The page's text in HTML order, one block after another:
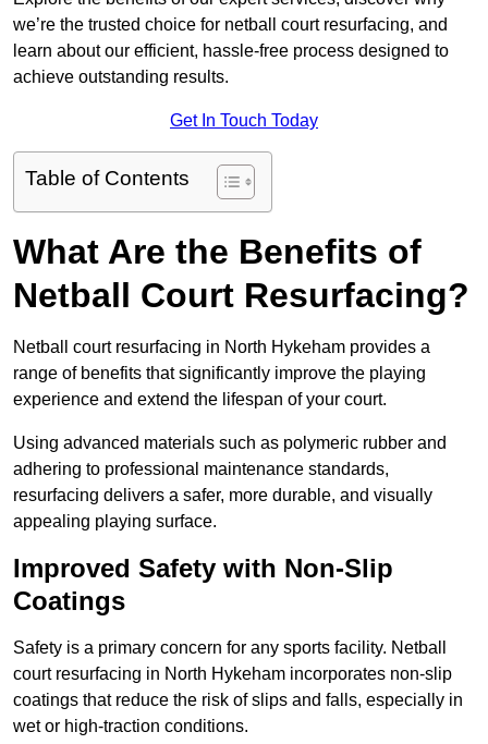
we’re the trusted choice for netball court resurfacing, and
learn about our efficient, hassle-free process designed to
achieve outstanding results.
Get In Touch Today
Table of Contents
What Are the Benefits of
Netball Court Resurfacing?
Netball court resurfacing in North Hykeham provides a
range of benefits that significantly improve the playing
experience and extend the lifespan of your court.
Using advanced materials such as polymeric rubber and
adhering to professional maintenance standards,
resurfacing delivers a safer, more durable, and visually
appealing playing surface.
Improved Safety with Non-Slip
Coatings
Safety is a primary concern for any sports facility. Netball
court resurfacing in North Hykeham incorporates non-slip
coatings that reduce the risk of slips and falls, especially in
wet or high-traction conditions.